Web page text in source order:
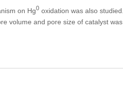
on Hg0oxidation was also
volume and pore size of catalyst